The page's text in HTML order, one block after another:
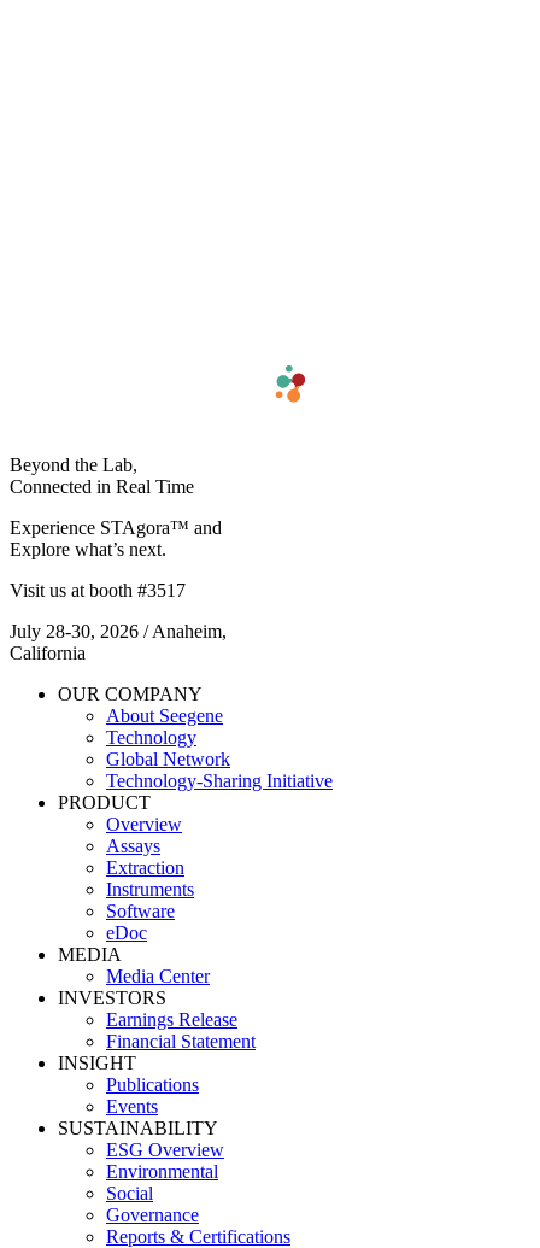
Beyond the Lab,
Connected in Real Time​
Experience STAgora™ and
Explore what’s next.
Visit us at booth #3517
July 28-30, 2026 / Anaheim,
California​
OUR COMPANY
About Seegene
Technology
Global Network
Technology-Sharing Initiative
PRODUCT
Overview
Assays
Extraction
Instruments
Software
eDoc
MEDIA
Media Center
INVESTORS
Earnings Release
Financial Statement
INSIGHT
Publications
Events
SUSTAINABILITY
ESG Overview
Environmental
Social
Governance
Reports & Certifications